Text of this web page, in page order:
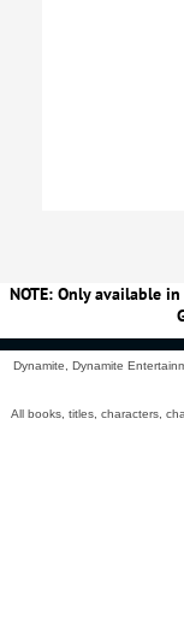
NOTE: Only available
Dynamite, Dynamite
All books, titles, characters,